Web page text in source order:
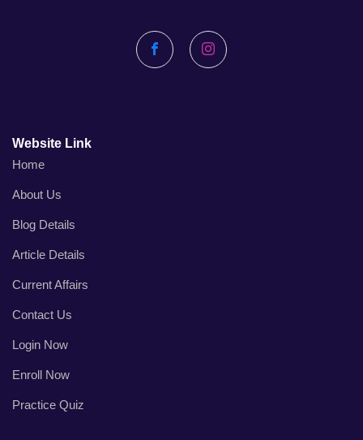
FacebookInstagram
Website Link
Home
About Us
Blog Details
Article Details
Current Affairs
Contact Us
Login Now
Enroll Now
Practice Quiz